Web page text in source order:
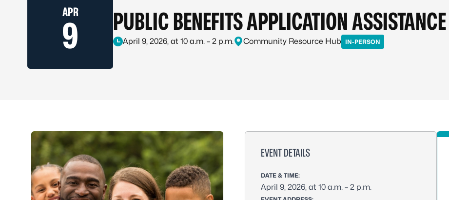
APR
9 PUBLIC BENEFITS APPLICATION ASSISTANCE
April 9, 2026, at 10 a.m. – 2 p.m. Community Resource Hub IN-PERSON
EVENT DETAILS
DATE & TIME:
April 9, 2026, at 10 a.m. – 2 p.m.